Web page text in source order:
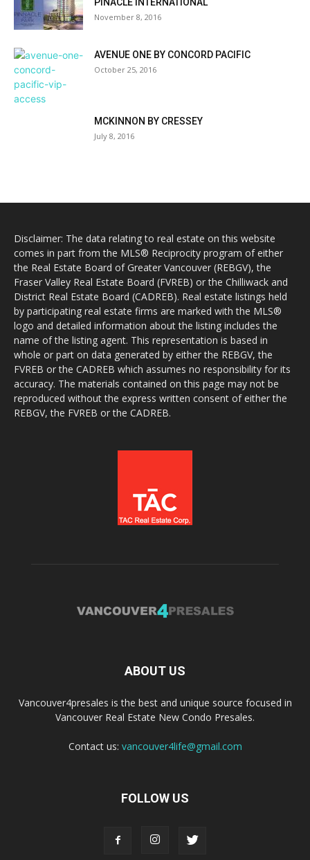
November 8, 2016
AVENUE ONE BY CONCORD PACIFIC
October 25, 2016
MCKINNON BY CRESSEY
July 8, 2016
Disclaimer: The data relating to real estate on this website
comes in part from the MLS® Reciprocity program of either
the Real Estate Board of Greater Vancouver (REBGV), the
Fraser Valley Real Estate Board (FVREB) or the Chilliwack and
District Real Estate Board (CADREB). Real estate listings held
by participating real estate firms are marked with the MLS®
logo and detailed information about the listing includes the
name of the listing agent. This representation is based in
whole or part on data generated by either the REBGV, the
FVREB or the CADREB which assumes no responsibility for its
accuracy. The materials contained on this page may not be
reproduced without the express written consent of either the
REBGV, the FVREB or the CADREB.
ABOUT US
Vancouver4presales is the best and unique source focused in
Vancouver Real Estate New Condo Presales.
Contact us: vancouver4life@gmail.com
FOLLOW US